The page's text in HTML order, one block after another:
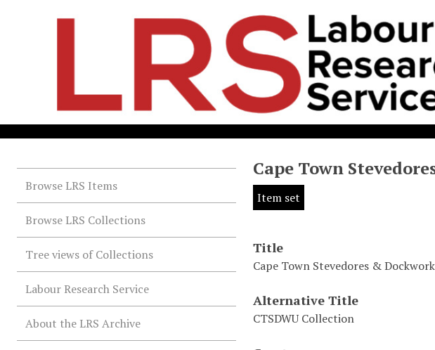
Browse LRS Items
Browse LRS Collections
Tree views of Collections
Labour Research Service
About the LRS Archive
Cape Town
Item set
Title
Cape Town Stevedores &
Alternative Title
CTSDWU Collection